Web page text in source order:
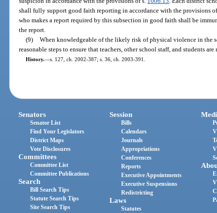
shall fully support good faith reporting in accordance with the provisions
who makes a report required by this subsection in good faith shall be
the report.
(9) When knowledgeable of the likely risk of physical violence in the
reasonable steps to ensure that teachers, other school staff, and students
History.—s. 127, ch. 2002-387; s. 36, ch. 2003-391.
Senators
Senator List
Find Your Legislators
District Maps
Vote Disclosures
Committees
Committee List
Committee Publications
Search
Bill Search Tips
Statute Search Tips
Site Search Tips
Session
Bills
Calendars
Journals
Appropriations
Conferences
Reports
Executive Appointments
Executive Suspensions
Redistricting
Laws
Statutes